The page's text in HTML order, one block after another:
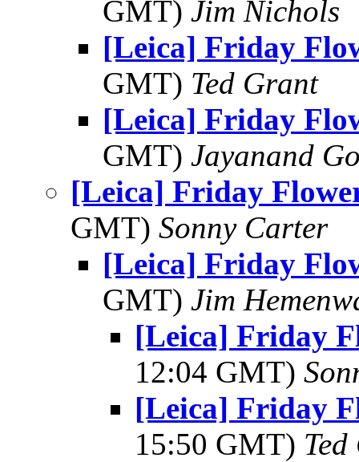
GMT) Jim Nichols
[Leica] Friday
GMT) Ted Grant
[Leica] Friday
GMT) Jayanand
[Leica] Friday
GMT) Sonny Carter
[Leica] Friday
GMT) Jim
[Leica] Friday
12:04 GMT)
[Leica] Friday
15:50 GMT)